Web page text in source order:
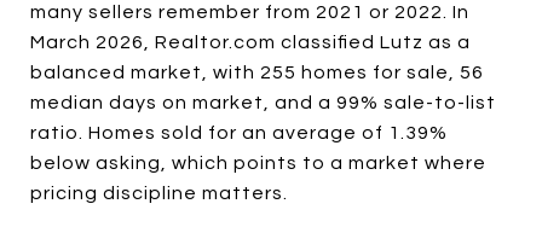
many sellers remember from 2021 or 2022. In
March 2026, Realtor.com classified Lutz as a
balanced market, with 255 homes for sale, 56
median days on market, and a 99% sale-to-list
ratio. Homes sold for an average of 1.39%
below asking, which points to a market where
pricing discipline matters.